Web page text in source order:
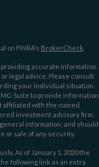
on FINRA's BrokerCheck
accurate information.
legal advice. Please consult
your individual situation.
Suite to provide information
affiliated with the named
investment advisory firm.
information, and should
or sale of any security.
As of January 1, 2020 the
following link as an extra